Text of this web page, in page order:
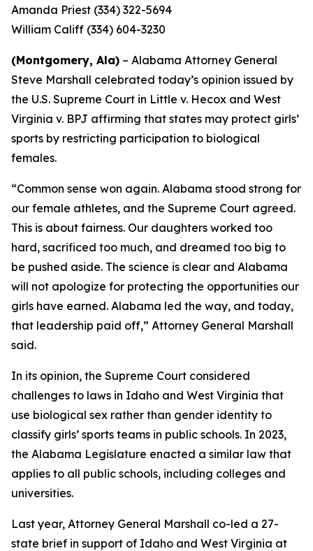
Amanda Priest (334) 322-5694
William Califf (334) 604-3230
(Montgomery, Ala) – Alabama Attorney General
Steve Marshall celebrated today’s opinion issued by
the U.S. Supreme Court in Little v. Hecox and West
Virginia v. BPJ affirming that states may protect girls’
sports by restricting participation to biological
females.
“Common sense won again. Alabama stood strong for
our female athletes, and the Supreme Court agreed.
This is about fairness. Our daughters worked too
hard, sacrificed too much, and dreamed too big to
be pushed aside. The science is clear and Alabama
will not apologize for protecting the opportunities our
girls have earned. Alabama led the way, and today,
that leadership paid off,” Attorney General Marshall
said.
In its opinion, the Supreme Court considered
challenges to laws in Idaho and West Virginia that
use biological sex rather than gender identity to
classify girls’ sports teams in public schools. In 2023,
the Alabama Legislature enacted a similar law that
applies to all public schools, including colleges and
universities.
Last year, Attorney General Marshall co-led a 27-
state brief in support of Idaho and West Virginia at